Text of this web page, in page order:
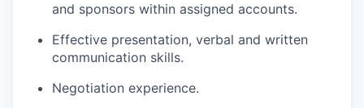
and sponsors within assigned accounts.
Effective presentation, verbal and written
communication skills.
Negotiation experience.